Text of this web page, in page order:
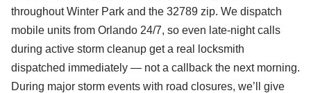
throughout Winter Park and the 32789 zip. We dispatch
mobile units from Orlando 24/7, so even late-night calls
during active storm cleanup get a real locksmith
dispatched immediately — not a callback the next morning.
During major storm events with road closures, we’ll give